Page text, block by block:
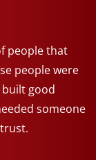
people that
people were
good
someone